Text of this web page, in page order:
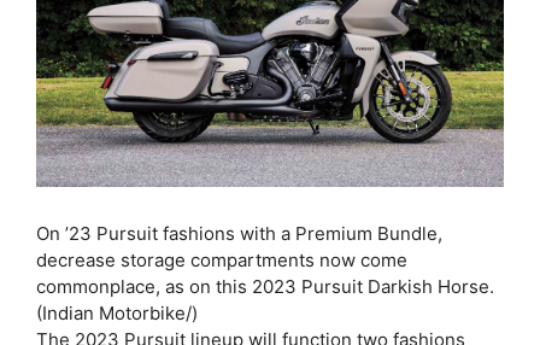
On ’23 Pursuit fashions with a Premium Bundle,
decrease storage compartments now come
commonplace, as on this 2023 Pursuit Darkish Horse.
(Indian Motorbike/)
The 2023 Pursuit lineup will function two fashions